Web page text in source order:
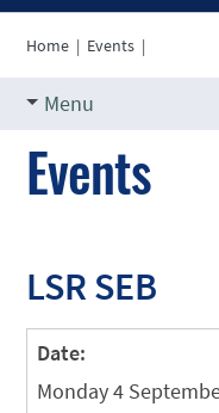
Home | Events |
Menu
Events
LSR SEB
Date:
Monday 4